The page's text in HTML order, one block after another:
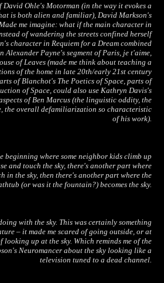
David Ohle's Motorman (in the way it evokes a
is both alien and familiar), David Markson's
me imagine: what if the main character in
of wandering the streets confined herself
character in Requiem for a Dream combined
Alexander Payne's segment of Paris, je t'aime
of Leaves (made me think about teaching a
of the home in late 20th/early 21st century
of Blanchot's The Poetics of Space , parts of
of Space , could also use Kathryn Davis's
of Ben Marcus (the linguistic oddity, the
the overall defamiliarization so characteristic
of his work).
beginning where some neighbor kids climb up
and touch the sky, there's another part where
in the sky, then there's another part where the
(or was it the fountain?) becomes the sky.
with the sky. This was certainly something
– it made me scared of going outside, or at
looking up at the sky. Which reminds me of the
Neuromancer about the sky looking like a
television tuned to a dead channel.